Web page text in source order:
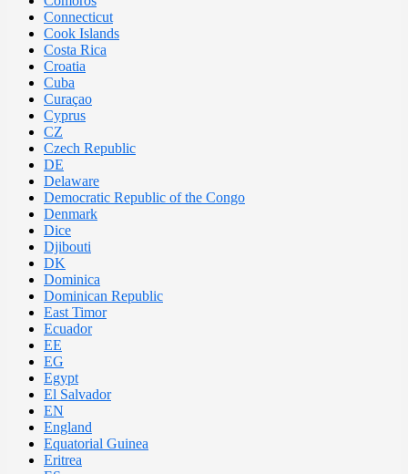
Connecticut
Cook Islands
Costa Rica
Croatia
Cuba
Curaçao
Cyprus
CZ
Czech Republic
DE
Delaware
Democratic Republic of the Congo
Denmark
Dice
Djibouti
DK
Dominica
Dominican Republic
East Timor
Ecuador
EE
EG
Egypt
El Salvador
EN
England
Equatorial Guinea
Eritrea